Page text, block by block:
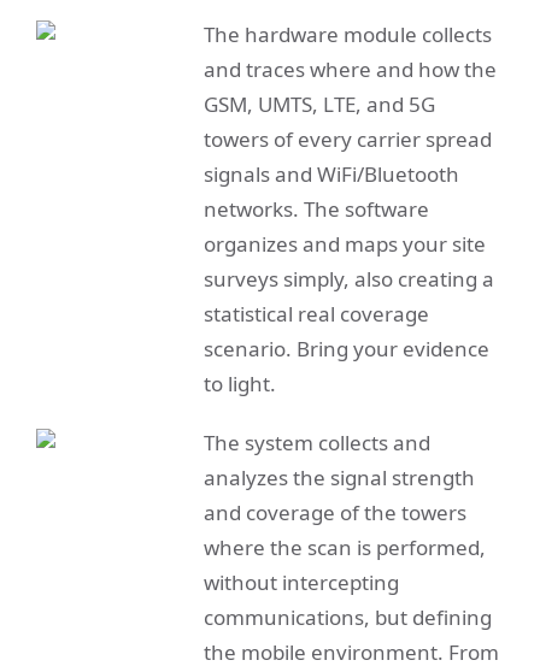
The hardware module collects
and traces where and how the
GSM, UMTS, LTE, and 5G
towers of every carrier spread
signals and WiFi/Bluetooth
networks. The software
organizes and maps your site
surveys simply, also creating a
statistical real coverage
scenario. Bring your evidence
to light.
The system collects and
analyzes the signal strength
and coverage of the towers
where the scan is performed,
without intercepting
communications, but defining
the mobile environment. From